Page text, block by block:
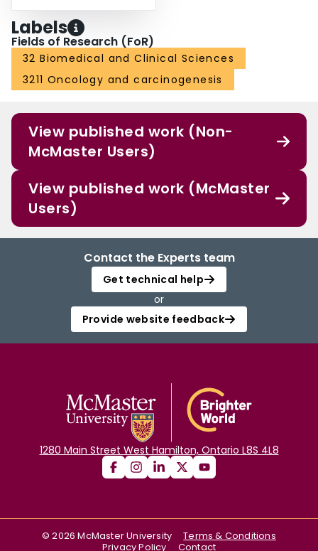
Labels
Fields of Research (FoR)
32 Biomedical and Clinical Sciences
3211 Oncology and carcinogenesis
View published work (Non-
McMaster Users)
View published work (McMaster
Users)
Contact the Experts team
Get technical help
or
Provide website feedback
1280 Main Street West Hamilton, Ontario L8S 4L8
©2026 McMaster University
Terms & Conditions
Privacy Policy
Contact